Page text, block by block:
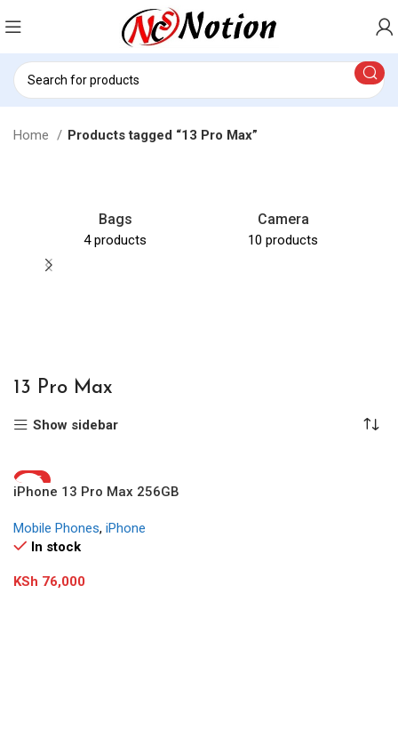
Home Products tagged “13 Pro Max”
Bags
4 products
Camera
10 products
13 Pro Max
Show sidebar
HOT
iPhone 13 Pro Max 256GB
Mobile Phones, iPhone
In stock
KSh 76,000